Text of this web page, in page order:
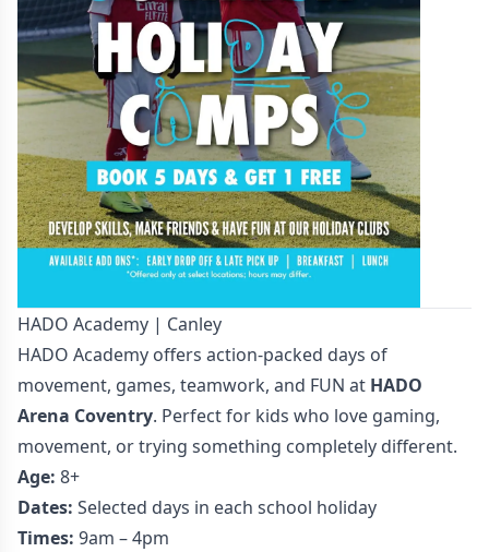
HADO Academy | Canley
HADO Academy offers action-packed days of
movement, games, teamwork, and FUN at HADO
Arena Coventry. Perfect for kids who love gaming,
movement, or trying something completely different.
Age: 8+
Dates: Selected days in each school holiday
Times: 9am – 4pm